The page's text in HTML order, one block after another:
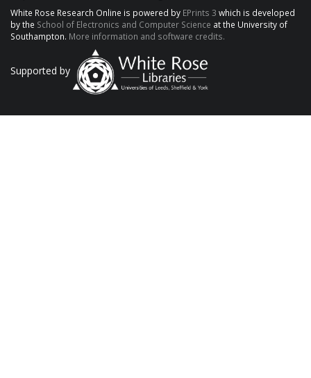
White Rose Research Online is powered by EPrints 3 which is developed
by the School of Electronics and Computer Science at the University of
Southampton. More information and software credits.
Supported by